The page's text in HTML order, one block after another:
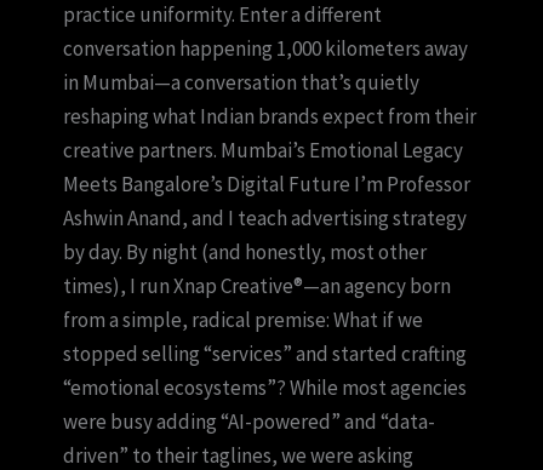
practice uniformity. Enter a different
conversation happening 1,000 kilometers away
in Mumbai—a conversation that’s quietly
reshaping what Indian brands expect from their
creative partners. Mumbai’s Emotional Legacy
Meets Bangalore’s Digital Future I’m Professor
Ashwin Anand, and I teach advertising strategy
by day. By night (and honestly, most other
times), I run Xnap Creative®—an agency born
from a simple, radical premise: What if we
stopped selling “services” and started crafting
“emotional ecosystems”? While most agencies
were busy adding “AI-powered” and “data-
driven” to their taglines, we were asking